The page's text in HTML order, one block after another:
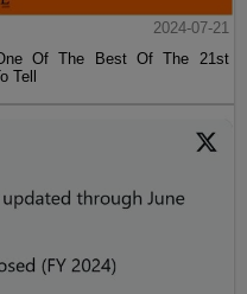
2024-07-21
Of The Best Of The 21st
Tell